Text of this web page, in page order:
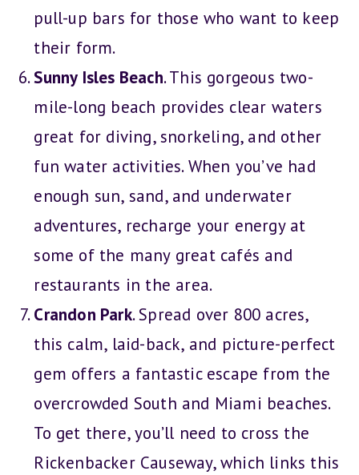
pull-up bars for those who want to keep
their form.
Sunny Isles Beach. This gorgeous two-
mile-long beach provides clear waters
great for diving, snorkeling, and other
fun water activities. When you’ve had
enough sun, sand, and underwater
adventures, recharge your energy at
some of the many great cafés and
restaurants in the area.
Crandon Park. Spread over 800 acres,
this calm, laid-back, and picture-perfect
gem offers a fantastic escape from the
overcrowded South and Miami beaches.
To get there, you’ll need to cross the
Rickenbacker Causeway, which links this